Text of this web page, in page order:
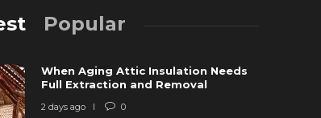
Popular
When Aging Attic Insulation Needs
Full Extraction and Removal
2 days ago 0